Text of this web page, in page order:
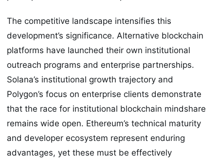
The competitive landscape intensifies this
development’s significance. Alternative blockchain
platforms have launched their own institutional
outreach programs and enterprise partnerships.
Solana’s institutional growth trajectory and
Polygon’s focus on enterprise clients demonstrate
that the race for institutional blockchain mindshare
remains wide open. Ethereum’s technical maturity
and developer ecosystem represent enduring
advantages, yet these must be effectively